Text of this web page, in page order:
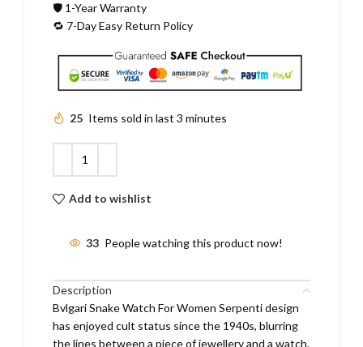
🛡️ 1-Year Warranty
🔁 7-Day Easy Return Policy
25 Items sold in last 3 minutes
Add to wishlist
33 People watching this product now!
Description
Bvlgari Snake Watch For Women Serpenti design
has enjoyed cult status since the 1940s, blurring
the lines between a piece of jewellery and a watch.